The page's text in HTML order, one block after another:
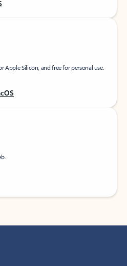
Apple Silicon, and free for personal use.